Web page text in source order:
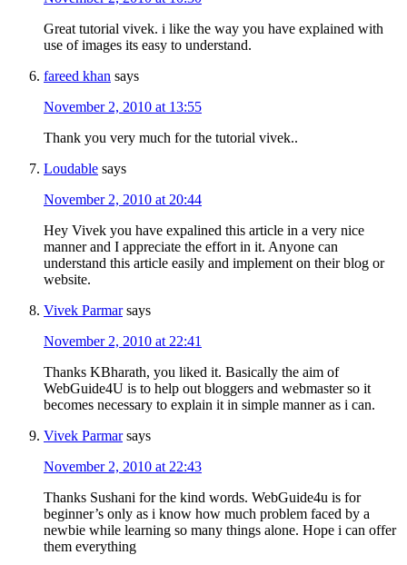
Great tutorial vivek. i like the way you have explained with
use of images its easy to understand.
fareed khan says
November 2, 2010 at 13:55
Thank you very much for the tutorial vivek..
Loudable says
November 2, 2010 at 20:44
Hey Vivek you have expalined this article in a very nice
manner and I appreciate the effort in it. Anyone can
understand this article easily and implement on their blog or
website.
Vivek Parmar says
November 2, 2010 at 22:41
Thanks KBharath, you liked it. Basically the aim of
WebGuide4U is to help out bloggers and webmaster so it
becomes necessary to explain it in simple manner as i can.
Vivek Parmar says
November 2, 2010 at 22:43
Thanks Sushani for the kind words. WebGuide4u is for
beginner’s only as i know how much problem faced by a
newbie while learning so many things alone. Hope i can offer
them everything